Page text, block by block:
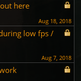
here
Aug 18, 2018
low fps /
Aug 7, 2018